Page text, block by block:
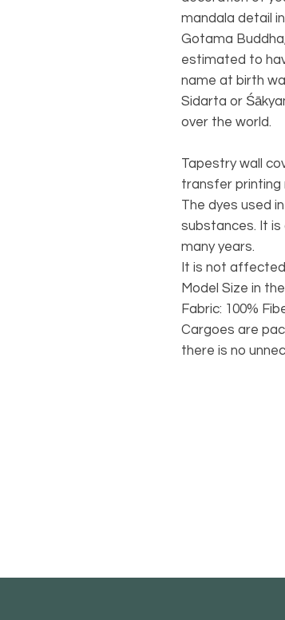
mandala detail
Gotama
estimated to
name at birth
Sidarta or
over the world.
Tapestry wall
transfer printing
The dyes used
substances. It
many years.
It is not
Model Size in
Fabric: 100%
Cargoes are
there is no